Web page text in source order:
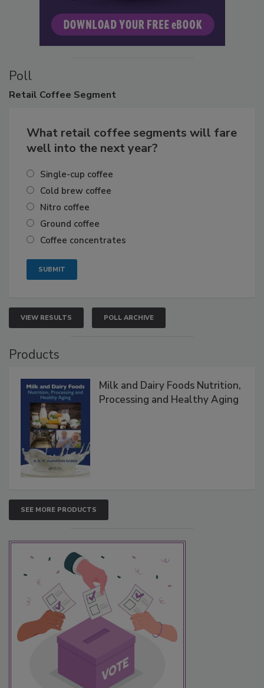
Poll
Retail Coffee Segment
What retail coffee segments will fare
well into the next year?
Single-cup coffee
Cold brew coffee
Nitro coffee
Ground coffee
Coffee concentrates
VIEW RESULTS POLL ARCHIVE
Products
Milk and Dairy Foods Nutrition,
Processing and Healthy Aging
SEE MORE PRODUCTS